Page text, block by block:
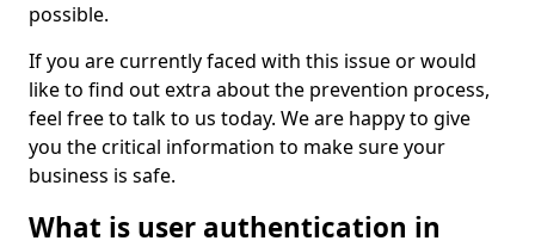
possible.
If you are currently faced with this issue or would
like to find out extra about the prevention process,
feel free to talk to us today. We are happy to give
you the critical information to make sure your
business is safe.
What is user authentication in